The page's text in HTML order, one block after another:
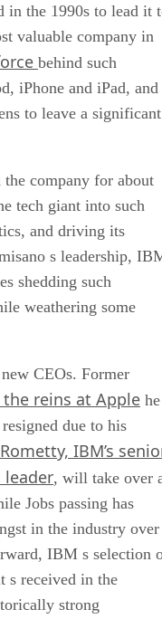
in the 1990s to lead it
valuable company in
behind such
iPhone and iPad, and
to leave a significant
company for about
tech giant into such
and driving its
s leadership,
shedding such
weathering some
CEOs. Former
reins at Apple he
due to his
IBM’s
leader, will take over
Jobs passing has
in the industry over
IBM s selection
s received in the
strong